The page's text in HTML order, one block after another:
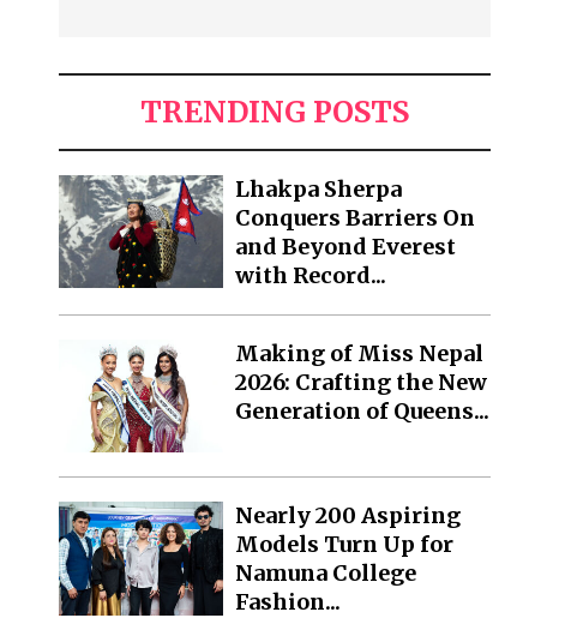
TRENDING POSTS
Lhakpa Sherpa
Conquers Barriers On
and Beyond Everest
with Record...
Making of Miss Nepal
2026: Crafting the New
Generation of Queens...
Nearly 200 Aspiring
Models Turn Up for
Namuna College
Fashion...